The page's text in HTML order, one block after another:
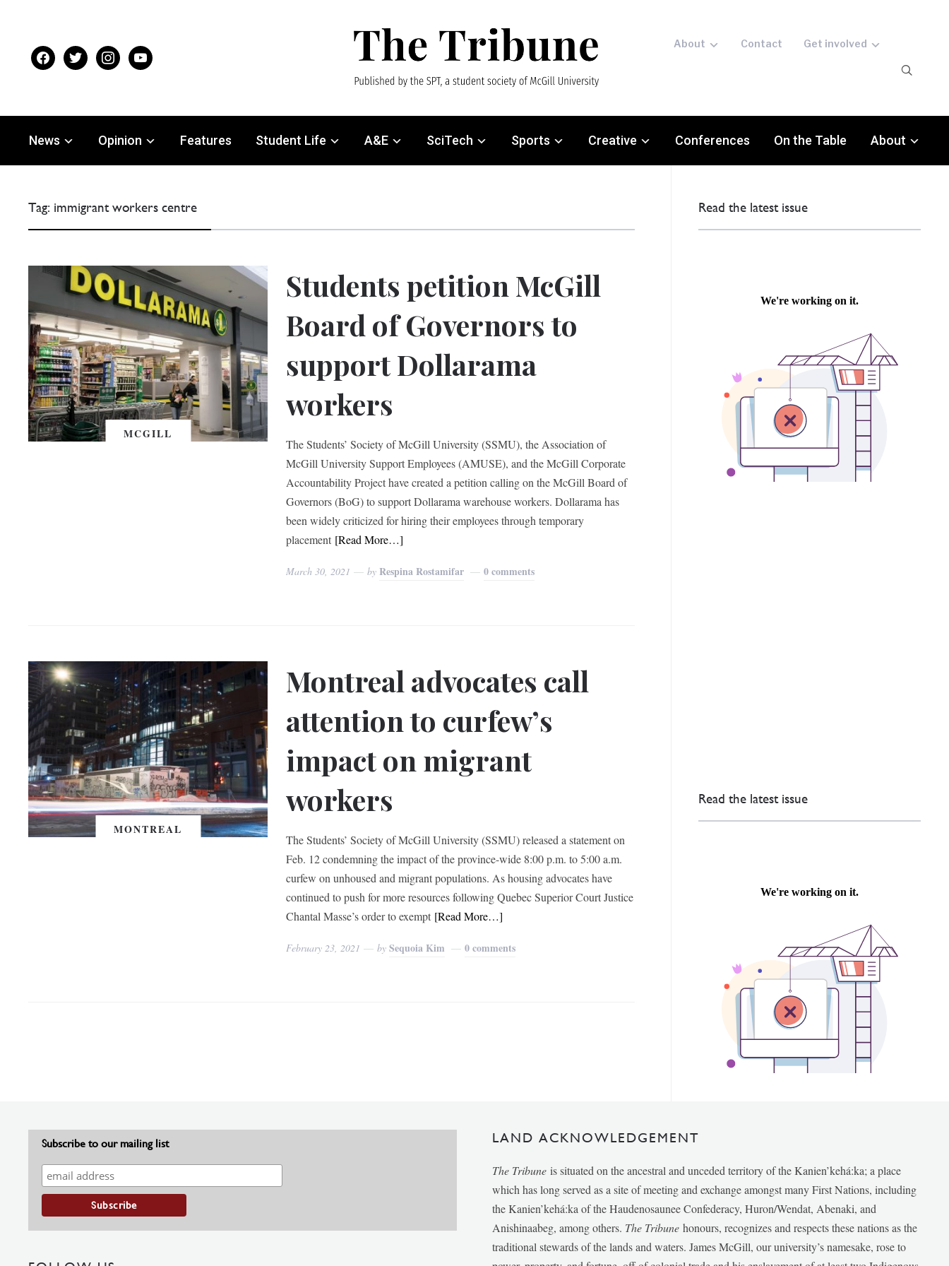
facebooktwitter instagramyoutube
About Contact Get involved
News Opinion Features Student Life A&E SciTech Sports Creative Conferences On the Table About
Tag: immigrant workers centre
MCGILL
Students petition McGill
Board of Governors to
support Dollarama
workers
The Students’ Society of McGill University (SSMU), the Association of
McGill University Support Employees (AMUSE), and the McGill Corporate
Accountability Project have created a petition calling on the McGill Board of
Governors (BoG) to support Dollarama warehouse workers. Dollarama has
been widely criticized for hiring their employees through temporary
placement [Read More…]
March 30, 2021 by Respina Rostamifar 0 comments
MONTREAL
Montreal advocates call
attention to curfew’s
impact on migrant
workers
The Students’ Society of McGill University (SSMU) released a statement on
Feb. 12 condemning the impact of the province-wide 8:00 p.m. to 5:00 a.m.
curfew on unhoused and migrant populations. As housing advocates have
continued to push for more resources following Quebec Superior Court Justice
Chantal Masse’s order to exempt [Read More…]
February 23, 2021 bySequoia Kim 0 comments
Read the latest issue
Read the latest issue
Subscribe to our mailing list LAND ACKNOWLEDGEMENT
The Tribune is situated on the ancestral and unceded territory of the Kanien’kehá:ka; a place
which has long served as a site of meeting and exchange amongst many First Nations, including
the Kanien’kehá:ka of the Haudenosaunee Confederacy, Huron/Wendat, Abenaki, and
Anishinaabeg, among others. The Tribunehonours, recognizes and respects these nations as the
traditional stewards of the lands and waters. James McGill, our university’s namesake, rose to